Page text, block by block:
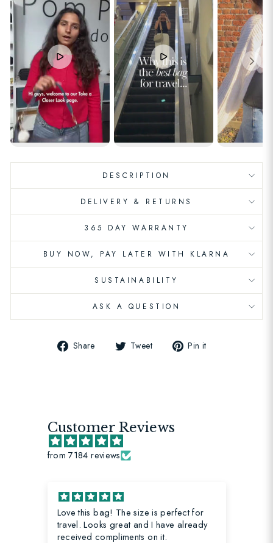
DESCRIPTION
DELIVERY & RETURNS
365 DAY WARRANTY
BUY NOW, PAY LATER WITH KLARNA
SUSTAINABILITY
ASK A QUESTION
Share
Share Tweet
Tweet Pin it
Customer Reviews
from 7184 reviews
Love this bag! The size is perfect for
travel. Looks great and I have already
received compliments on it.